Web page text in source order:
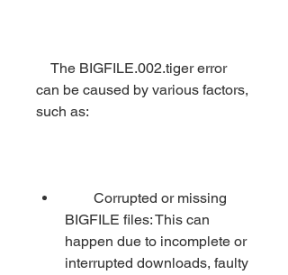
can be caused by various factors,
such as:
BIGFILE files: This can
happen due to incomplete or
interrupted downloads, faulty